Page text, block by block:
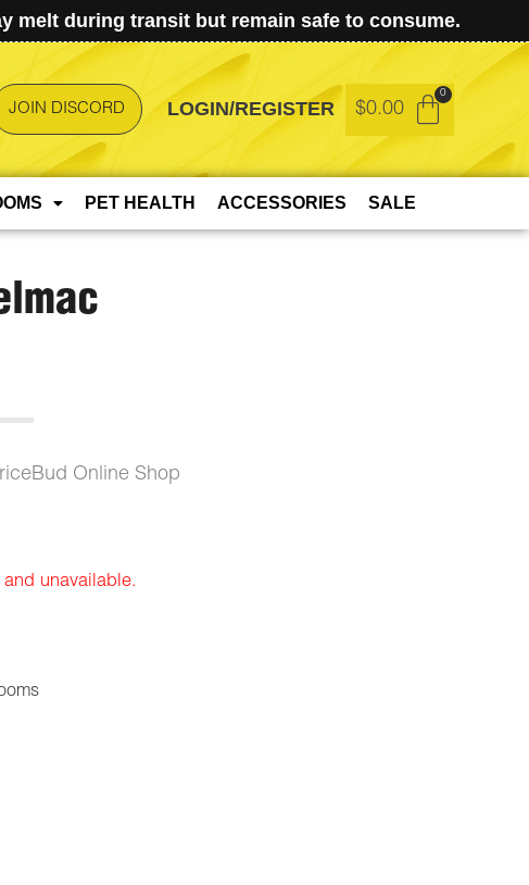
melt during transit but remain safe to consume.
JOIN DISCORD LOGIN/REGISTER $0.00
PET HEALTH ACCESSORIES SALE
Online Shop
unavailable.